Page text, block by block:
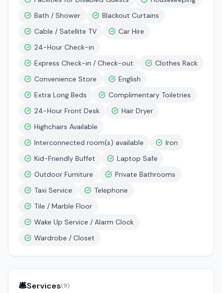
Bath / Shower
Blackout Curtains
Cable / Satellite TV
Car Hire
24-Hour Check-in
Express Check-in / Check-out
Clothes Rack
Convenience Store
English
Extra Long Beds
Complimentary Toiletries
24-Hour Front Desk
Hair Dryer
Highchairs Available
Interconnected room(s) available
Iron
Kid-Friendly Buffet
Laptop Safe
Outdoor Furniture
Private Bathrooms
Taxi Service
Telephone
Tile / Marble Floor
Wake Up Service / Alarm Clock
Wardrobe / Closet
🛎️Services(9)